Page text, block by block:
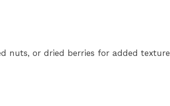
nuts, or dried berries for added texture